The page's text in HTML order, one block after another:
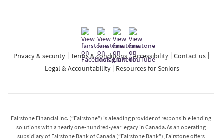
Privacy & security Terms & conditions Accessibility
Contact us
Legal & Accountability
Resources for Seniors
Fairstone Financial Inc. (“Fairstone”) is a leading provider of responsible lending
solutions with a nearly one-hundred-year legacy in Canada. As an operating
subsidiary of Fairstone Bank of Canada (“Fairstone Bank”), Fairstone offers